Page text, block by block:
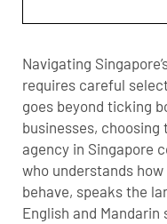
Navigating
requires careful
goes beyond ticking
businesses,
agency in Singapore
who understands
behave, speaks the
English and